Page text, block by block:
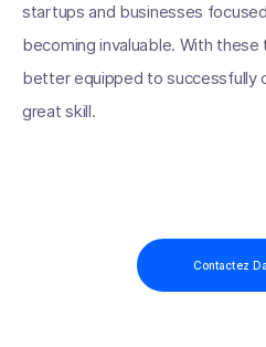
startups and businesses
becoming invaluable. With
better equipped to successfully
great skill.
Contactez